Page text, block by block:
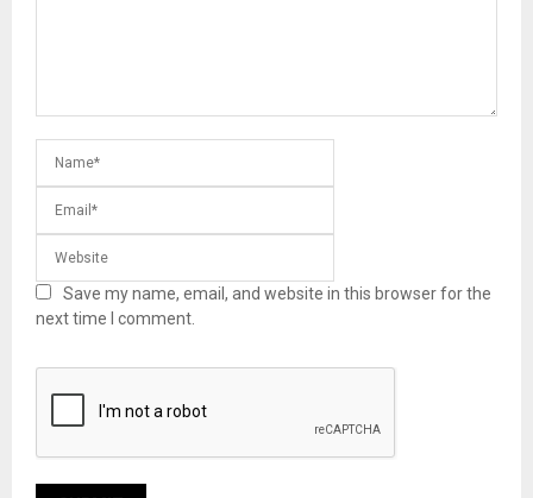
Save my name, email, and website in this browser for the
next time I comment.